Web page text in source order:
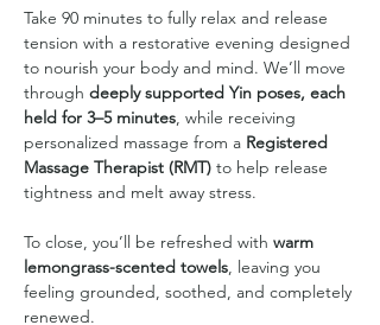
Take 90 minutes to fully relax and release
tension with a restorative evening designed
to nourish your body and mind. We’ll move
through deeply supported Yin poses, each
held for 3–5 minutes, while receiving
personalized massage from a Registered
Massage Therapist (RMT) to help release
tightness and melt away stress.
To close, you’ll be refreshed with warm
lemongrass-scented towels, leaving you
feeling grounded, soothed, and completely
renewed.